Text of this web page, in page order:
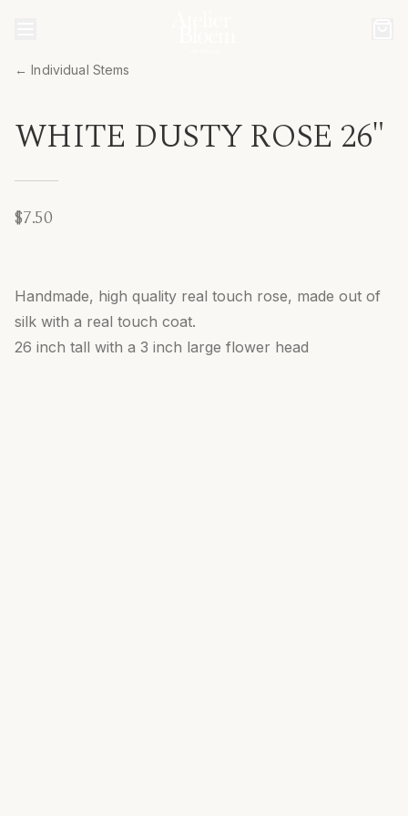
← Individual Stems
WHITE DUSTY ROSE 26"
$7.50
Handmade, high quality real touch rose, made out of
silk with a real touch coat.
26 inch tall with a 3 inch large flower head